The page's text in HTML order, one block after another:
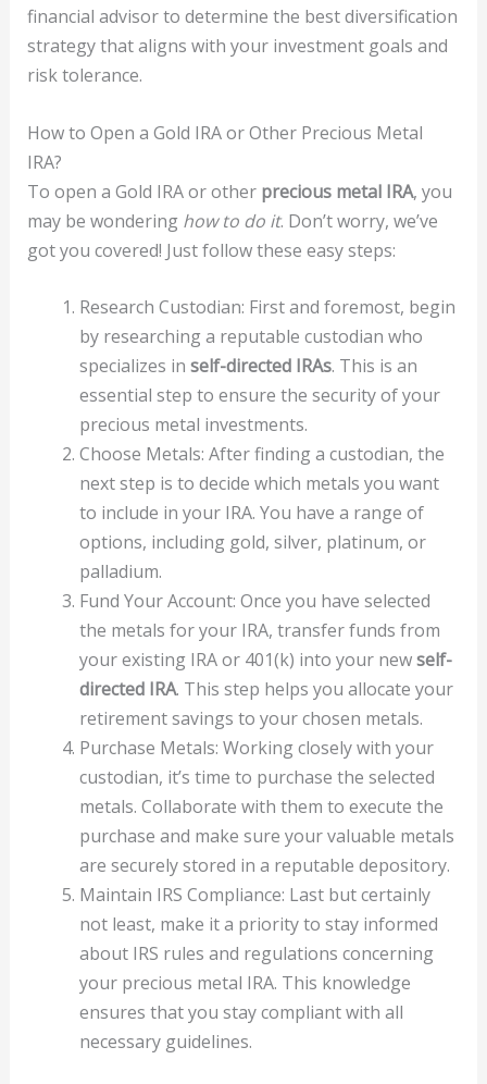
financial advisor to determine the best diversification
strategy that aligns with your investment goals and
risk tolerance.
How to Open a Gold IRA or Other Precious Metal
IRA?
To open a Gold IRA or other precious metal IRA, you
may be wondering how to do it. Don’t worry, we’ve
got you covered! Just follow these easy steps:
Research Custodian: First and foremost, begin
by researching a reputable custodian who
specializes in self-directed IRAs. This is an
essential step to ensure the security of your
precious metal investments.
Choose Metals: After finding a custodian, the
next step is to decide which metals you want
to include in your IRA. You have a range of
options, including gold, silver, platinum, or
palladium.
Fund Your Account: Once you have selected
the metals for your IRA, transfer funds from
your existing IRA or 401(k) into your newself-
directed IRA. This step helps you allocate your
retirement savings to your chosen metals.
Purchase Metals: Working closely with your
custodian, it’s time to purchase the selected
metals. Collaborate with them to execute the
purchase and make sure your valuable metals
are securely stored in a reputable depository.
Maintain IRS Compliance: Last but certainly
not least, make it a priority to stay informed
about IRS rules and regulations concerning
your precious metal IRA. This knowledge
ensures that you stay compliant with all
necessary guidelines.